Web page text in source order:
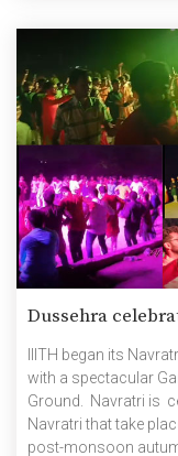
Dussehra
IIITH began its
with a spectacular
Ground. Navratri is
Navratri that take
post-monsoon